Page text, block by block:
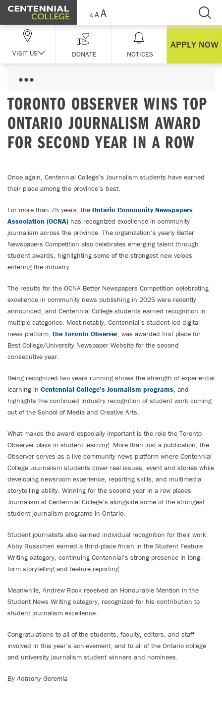
Skip Navigation
VISIT US DONATE NOTICES
APPLY NOW
TORONTO OBSERVER WINS TOP
ONTARIO JOURNALISM AWARD
FOR SECOND YEAR IN A ROW
Once again, Centennial College’s Journalism students have earned
their place among the province’s best.
For more than 75 years, the Ontario Community Newspapers
Association (OCNA) has recognized excellence in community
journalism across the province. The organization’s yearly Better
Newspapers Competition also celebrates emerging talent through
student awards, highlighting some of the strongest new voices
entering the industry.
The results for the OCNA Better Newspapers Competition celebrating
excellence in community news publishing in 2025 were recently
announced, and Centennial College students earned recognition in
multiple categories. Most notably, Centennial’s student-led digital
news platform, the Toronto Observer, was awarded first place for
Best College/University Newspaper Website for the second
consecutive year.
Being recognized two years running shows the strength of experiential
learning in Centennial College’s Journalism programs, and
highlights the continued industry recognition of student work coming
out of the School of Media and Creative Arts.
What makes the award especially important is the role the Toronto
Observer plays in student learning. More than just a publication, the
Observer serves as a live community news platform where Centennial
College Journalism students cover real issues, event and stories while
developing newsroom experience, reporting skills, and multimedia
storytelling ability. Winning for the second year in a row places
Journalism at Centennial College’s alongside some of the strongest
student journalism programs in Ontario.
Student journalists also earned individual recognition for their work.
Abby Russchen earned a third-place finish in the Student Feature
Writing category, continuing Centennial’s strong presence in long-
form storytelling and feature reporting.
Meanwhile, Andrew Rock received an Honourable Mention in the
Student News Writing category, recognized for his contribution to
student journalism excellence.
Congratulations to all of the students, faculty, editors, and staff
involved in this year’s achievement, and to all of the Ontario college
and university journalism student winners and nominees.
By Anthony Geremia